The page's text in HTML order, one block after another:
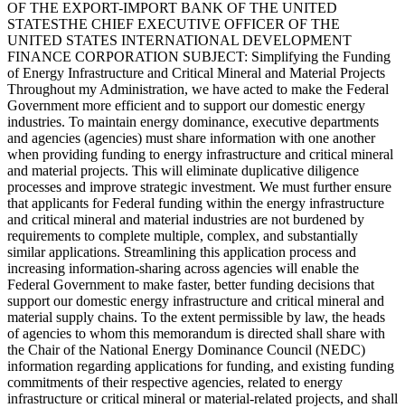
OF THE EXPORT-IMPORT BANK OF THE UNITED
STATESTHE CHIEF EXECUTIVE OFFICER OF THE
UNITED STATES INTERNATIONAL DEVELOPMENT
FINANCE CORPORATION SUBJECT: Simplifying the Funding
of Energy Infrastructure and Critical Mineral and Material Projects
Throughout my Administration, we have acted to make the Federal
Government more efficient and to support our domestic energy
industries. To maintain energy dominance, executive departments
and agencies (agencies) must share information with one another
when providing funding to energy infrastructure and critical mineral
and material projects. This will eliminate duplicative diligence
processes and improve strategic investment. We must further ensure
that applicants for Federal funding within the energy infrastructure
and critical mineral and material industries are not burdened by
requirements to complete multiple, complex, and substantially
similar applications. Streamlining this application process and
increasing information-sharing across agencies will enable the
Federal Government to make faster, better funding decisions that
support our domestic energy infrastructure and critical mineral and
material supply chains. To the extent permissible by law, the heads
of agencies to whom this memorandum is directed shall share with
the Chair of the National Energy Dominance Council (NEDC)
information regarding applications for funding, and existing funding
commitments of their respective agencies, related to energy
infrastructure or critical mineral or material-related projects, and shall